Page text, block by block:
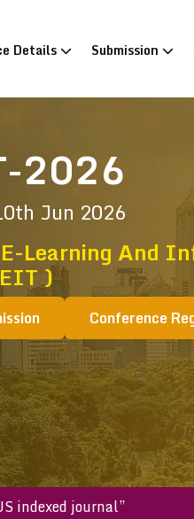
Details Submission
2026
Jun 2026
Learning And
)
Conference
indexed journal”